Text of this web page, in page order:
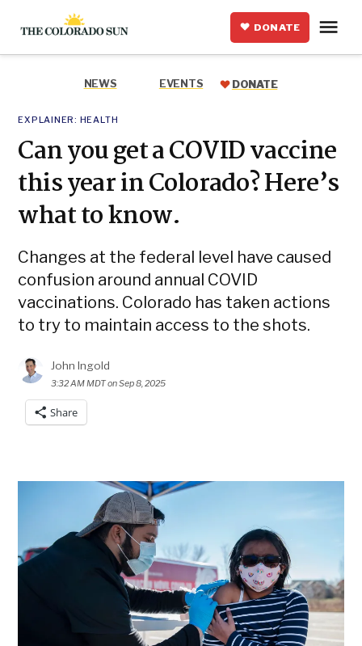
content
Colorado
Sun
DONATE
NEWS EVENTS DONATE
POSTED
EXPLAINER: HEALTH
Can you get a COVID vaccine
this year in Colorado? Here’s
what to know.
Changes at the federal level have caused
confusion around annual COVID
vaccinations. Colorado has taken actions
to try to maintain access to the shots.
John Ingold
3:32 AM MDT on Sep 8, 2025
Share